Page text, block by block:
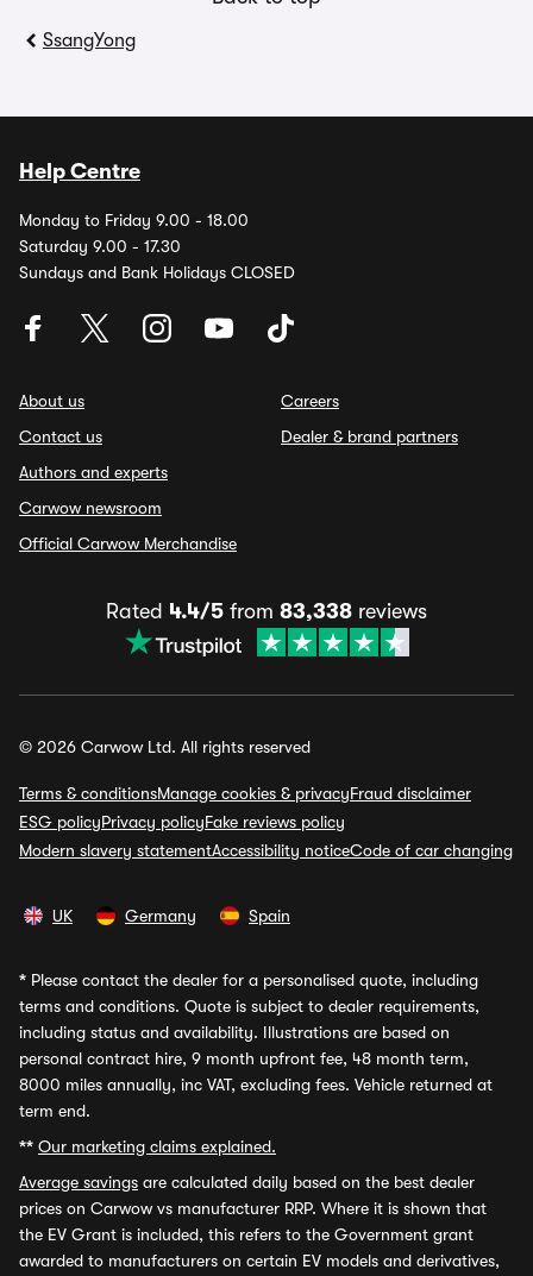
SsangYong
Help Centre
Monday to Friday 9.00 - 18.00
Saturday 9.00 - 17.30
Sundays and Bank Holidays CLOSED
About us
Contact us
Authors and experts
Carwow newsroom
Official Carwow Merchandise
Careers
Dealer & brand partners
Rated 4.4/5 from 83,338 reviews
© 2026 Carwow Ltd. All rights reserved
Terms & conditionsManage cookies & privacyFraud disclaimer
ESG policyPrivacy policyFake reviews policy
Modern slavery statementAccessibility noticeCode of car changing
UK Germany Spain
* Please contact the dealer for a personalised quote, including
terms and conditions. Quote is subject to dealer requirements,
including status and availability. Illustrations are based on
personal contract hire, 9 month upfront fee, 48 month term,
8000 miles annually, inc VAT, excluding fees. Vehicle returned at
term end.
** Our marketing claims explained.
Average savings are calculated daily based on the best dealer
prices on Carwow vs manufacturer RRP. Where it is shown that
the EV Grant is included, this refers to the Government grant
awarded to manufacturers on certain EV models and derivatives,